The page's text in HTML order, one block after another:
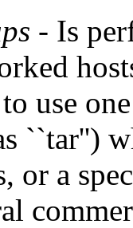
- Is
use
``tar'')
or a